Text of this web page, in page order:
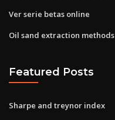
Ver serie betas online
Oil sand extraction methods
Featured Posts
Sharpe and treynor index